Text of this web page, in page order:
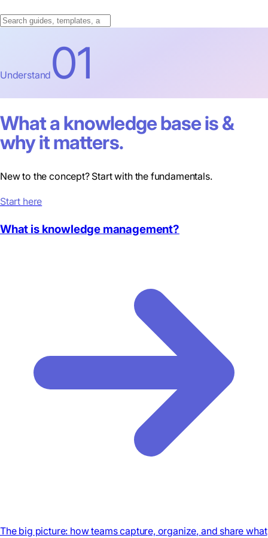
Understand 01
What a knowledge base is &
why it matters.
New to the concept? Start with the fundamentals.
Start here
What is knowledge management?
The big picture: how teams capture, organize, and share what